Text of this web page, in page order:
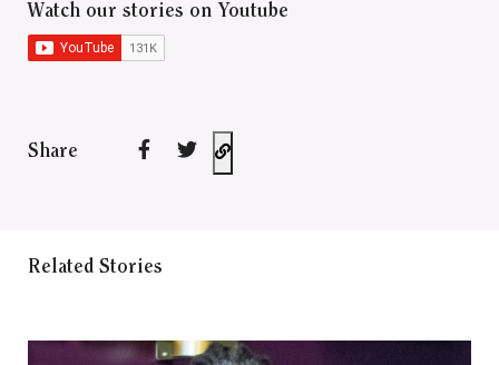
Watch our stories on Youtube
Share
Related Stories